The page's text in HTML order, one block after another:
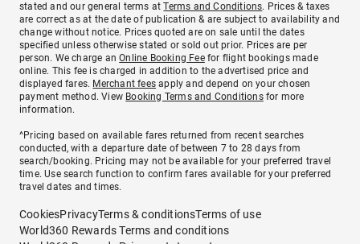
stated and our general terms atTerms and Conditions. Prices & taxes
are correct as at the date of publication & are subject to availability and
change without notice. Prices quoted are on sale until the dates
specified unless otherwise stated or sold out prior. Prices are per
person. We charge anOnline Booking Feefor flight bookings made
online. This fee is charged in addition to the advertised price and
displayed fares. Merchant fees apply and depend on your chosen
payment method. View Booking Terms and Conditionsfor more
information.
^Pricing based on available fares returned from recent searches
conducted, with a departure date of between 7 to 28 days from
search/booking. Pricing may not be available for your preferred travel
time. Use search function to confirm fares available for your preferred
travel dates and times.
CookiesPrivacyTerms & conditionsTerms of use
World360 Rewards Terms and conditions